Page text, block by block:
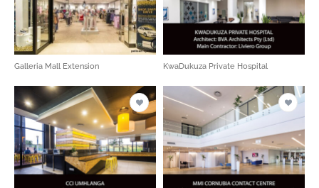
Galleria Mall Extension KwaDukuza Private Hospital